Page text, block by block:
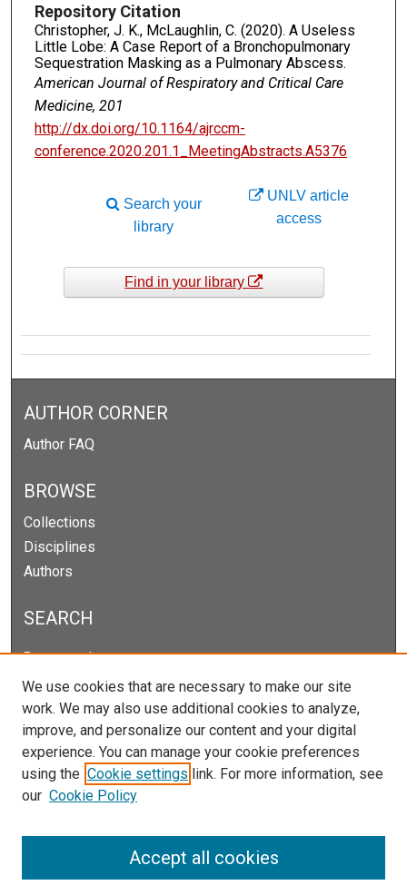
Repository Citation
Christopher, J. K., McLaughlin, C. (2020). A Useless
Little Lobe: A Case Report of a Bronchopulmonary
Sequestration Masking as a Pulmonary Abscess.
American Journal of Respiratory and Critical Care
Medicine, 201
http://dx.doi.org/10.1164/ajrccm-
conference.2020.201.1_MeetingAbstracts.A5376
UNLV article
access
Search your
library
Find in your library
AUTHOR CORNER
Author FAQ
BROWSE
Collections
Disciplines
Authors
SEARCH
Enter search terms:
Select context to search:
Advanced Search
Notify me via email orRSS
We use cookies that are necessary to make our site
work. We may also use additional cookies to analyze,
improve, and personalize our content and your digital
experience. You can manage your cookie preferences
using the Cookie settings link. For more information, see
our Cookie Policy
Accept all cookies